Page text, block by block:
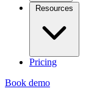
Resources
Pricing
Book demo